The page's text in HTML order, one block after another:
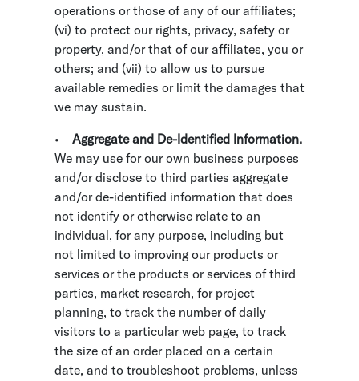
operations or those of any of our affiliates;
(vi) to protect our rights, privacy, safety or
property, and/or that of our affiliates, you or
others; and (vii) to allow us to pursue
available remedies or limit the damages that
we may sustain.
•
Aggregate and De-Identified Information.
We may use for our own business purposes
and/or disclose to third parties aggregate
and/or de-identified information that does
not identify or otherwise relate to an
individual, for any purpose, including but
not limited to improving our products or
services or the products or services of third
parties, market research, for project
planning, to track the number of daily
visitors to a particular web page, to track
the size of an order placed on a certain
date, and to troubleshoot problems, unless